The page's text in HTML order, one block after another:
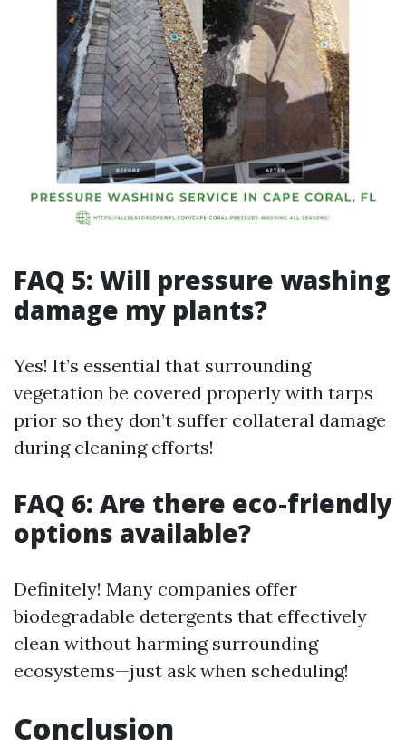
FAQ 5: Will pressure washing
damage my plants?
Yes! It’s essential that surrounding
vegetation be covered properly with tarps
prior so they don’t suffer collateral damage
during cleaning efforts!
FAQ 6: Are there eco-friendly
options available?
Definitely! Many companies offer
biodegradable detergents that effectively
clean without harming surrounding
ecosystems—just ask when scheduling!
Conclusion